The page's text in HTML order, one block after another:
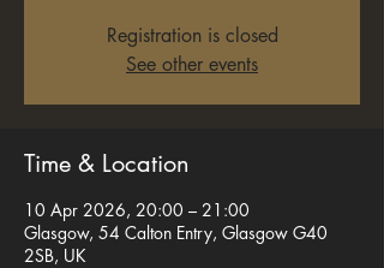
Registration is closed
See other events
Time & Location
10 Apr 2026, 20:00 – 21:00
Glasgow, 54 Calton Entry, Glasgow G40
2SB, UK